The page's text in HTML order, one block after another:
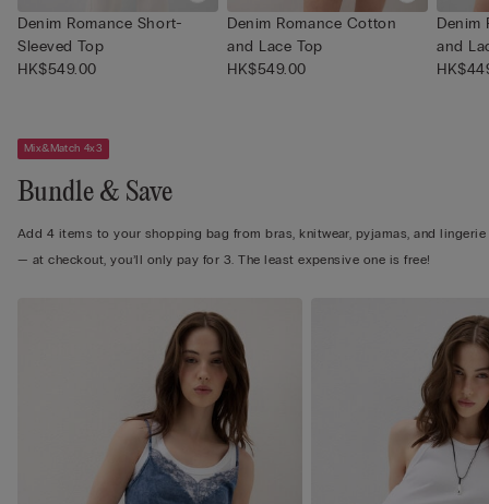
Denim Romance Short-
Sleeved Top
HK$549.00
Denim Romance Cotton
and Lace Top
HK$549.00
Denim
and
Mix&Match 4x3
Bundle & Save
Add 4 items to your shopping bag from bras, knitwear, pyjamas, and lingerie
— at checkout, you’ll only pay for 3. The least expensive one is free!